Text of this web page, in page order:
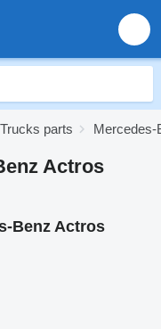
parts Mercedes-
Actros
Benz Actros